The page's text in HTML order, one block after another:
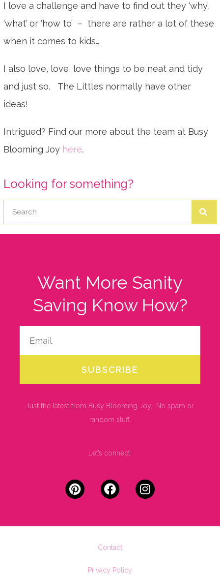
I love a challenge and have to find out they ‘why’,
‘what’ or ‘how to’ – there are rather a lot of these
when it comes to kids…
I also love, love, love things to be neat and tidy
and just so. The Littles normally have other
ideas!
Intrigued? Find our more about the team at Busy
Blooming Joy here.
Looking for something?
Want More Sanity
Saving Know How?
SUBSCRIBE
Just the latest from Busy Blooming Joy. No spam or
random stuff.
Let’s connect:
Contact
Privacy Policy